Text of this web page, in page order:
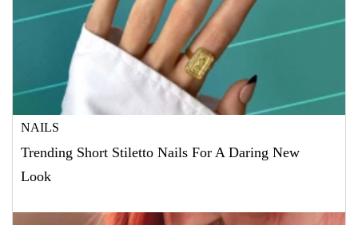
NAILS
Trending Short Stiletto Nails For A Daring New
Look